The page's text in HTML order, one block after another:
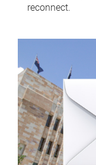
reconnect.